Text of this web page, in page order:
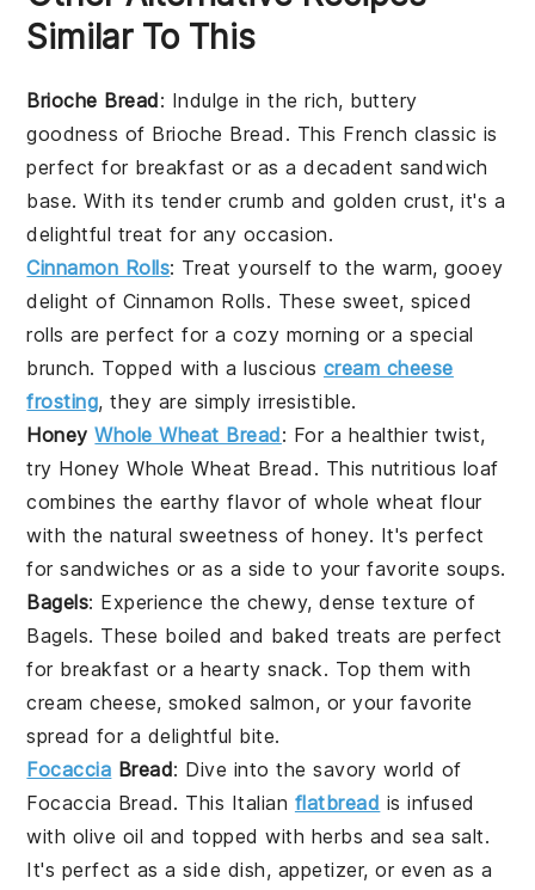
Similar To This
Brioche Bread: Indulge in the rich, buttery
goodness of Brioche Bread . This French classic is
perfect for breakfast or as adecadent sandwich
base. With its tender crumb and golden crust, it's a
delightful treat for any occasion.
Cinnamon Rolls: Treat yourself to the warm, gooey
delight of Cinnamon Rolls. These sweet,spiced
rolls are perfect for a cozy morning or a special
brunch. Topped with a luscious cream cheese
frosting, they are simply irresistible.
HoneyWhole Wheat Bread: For a healthier twist,
try Honey Whole Wheat Bread . Thisnutritious loaf
combines the earthy flavor ofwhole wheat flour
with the natural sweetness ofhoney. It's perfect
forsandwiches or as a side to your favorite soups.
Bagels: Experience the chewy, dense texture of
Bagels. These boiled and baked treats are perfect
for breakfast or a hearty snack. Top them with
cream cheese,smoked salmon, or your favorite
spread for a delightful bite.
Focaccia Bread: Dive into the savory world of
Focaccia Bread. This Italian flatbread is infused
with olive oil and topped with herbs and sea salt.
It's perfect as aside dish, appetizer, or even as a